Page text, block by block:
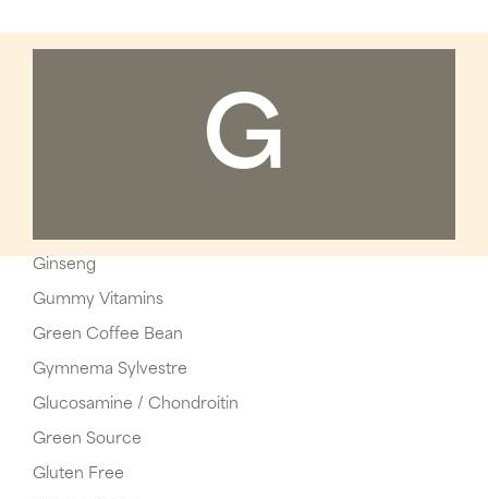
G
Ginseng
Gummy Vitamins
Green Coffee Bean
Gymnema Sylvestre
Glucosamine / Chondroitin
Green Source
Gluten Free